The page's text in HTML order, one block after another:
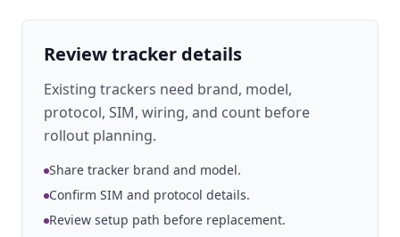
Review tracker details
Existing trackers need brand, model,
protocol, SIM, wiring, and count before
rollout planning.
Share tracker brand and model.
Confirm SIM and protocol details.
Review setup path before replacement.